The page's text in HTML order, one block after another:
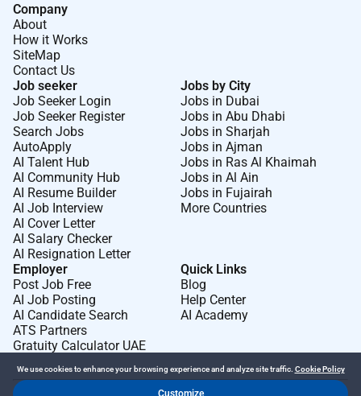
Company
About
How it Works
SiteMap
Contact Us
Job seeker
Job Seeker Login
Job Seeker Register
Search Jobs
AutoApply
AI Talent Hub
AI Community Hub
AI Resume Builder
AI Job Interview
AI Cover Letter
AI Salary Checker
AI Resignation Letter
Jobs by City
Jobs in Dubai
Jobs in Abu Dhabi
Jobs in Sharjah
Jobs in Ajman
Jobs in Ras Al Khaimah
Jobs in Al Ain
Jobs in Fujairah
More Countries
Employer
Post Job Free
AI Job Posting
AI Candidate Search
ATS Partners
Gratuity Calculator UAE
Quick Links
Blog
Help Center
AI Academy
We use cookies to enhance your browsing experience and analyze site traffic. Cookie Policy
Customize